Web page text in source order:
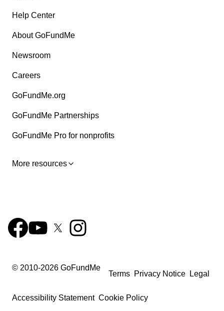
Help Center
About GoFundMe
Newsroom
Careers
GoFundMe.org
GoFundMe Partnerships
GoFundMe Pro for nonprofits
More resources
© 2010-2026 GoFundMe
Terms Privacy Notice Legal
Accessibility Statement Cookie Policy